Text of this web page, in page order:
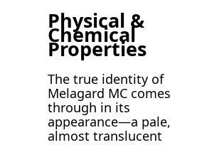
Physical &
Chemical
Properties
The true identity of
Melagard MC comes
through in its
appearance—a pale,
almost translucent